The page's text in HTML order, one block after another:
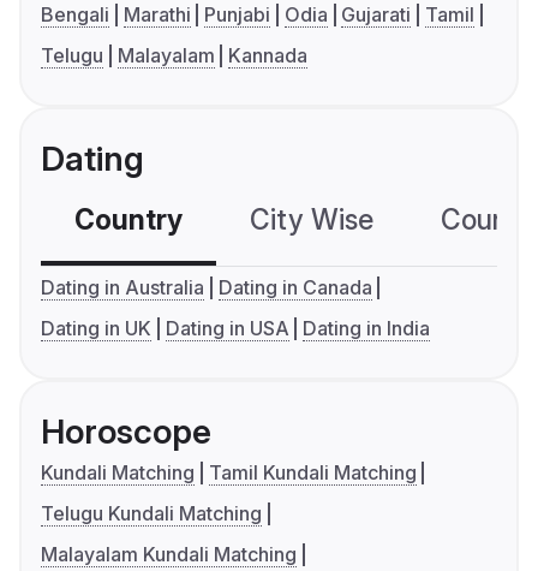
Bengali Marathi Punjabi Odia Gujarati
Tamil
Telugu
Malayalam Kannada
Dating
Country City Wise
Dating in Australia
Dating in Canada
Dating in UK
Dating in USA Dating in India
Horoscope
Kundali Matching
Tamil Kundali Matching
Telugu Kundali Matching
Malayalam Kundali Matching